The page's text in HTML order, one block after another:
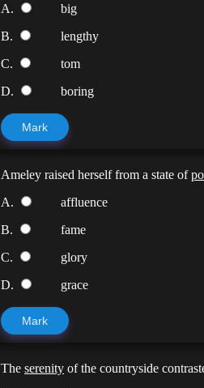
A.
big
B.
lengthy
C.
tom
D.
boring
Mark
Ameley raised herself from a state of
A.
affluence
B.
fame
C.
glory
D.
grace
Mark
Theserenity of the countryside